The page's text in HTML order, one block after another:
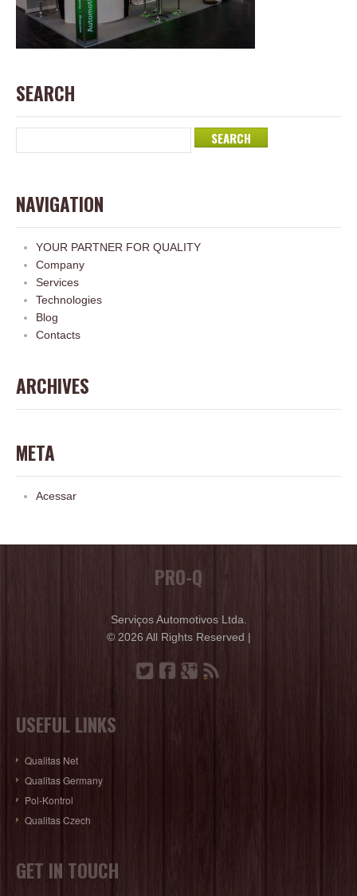
SEARCH
NAVIGATION
YOUR PARTNER FOR QUALITY
Company
Services
Technologies
Blog
Contacts
ARCHIVES
META
Acessar
PRO-Q
Serviços Automotivos Ltda.
© 2026 All Rights Reserved |
USEFUL LINKS
Qualitas Net
Qualitas Germany
Pol-Kontrol
Qualitas Czech
GET IN TOUCH